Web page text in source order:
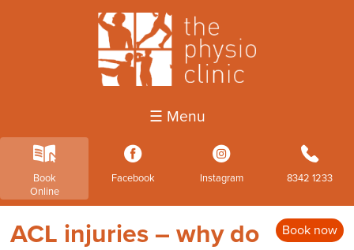
☰ Menu
k
Book
Online
3
Facebook
4
Instagram
b
8342 1233
Book now
ACL injuries – why do